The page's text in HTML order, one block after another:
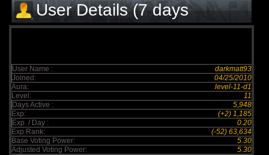
User Details (7 days
elapsed)
User Name :
darkmatt93
Joined:
04/25/2010
Aura:
level-11-d1
Level:
11
Days Active :
5,948
Exp:
(+2) 1,185
Exp. / Day :
0.20
Exp Rank:
(-52) 63,634
Base Voting Power:
5.30
Adjusted Voting Power:
5.30